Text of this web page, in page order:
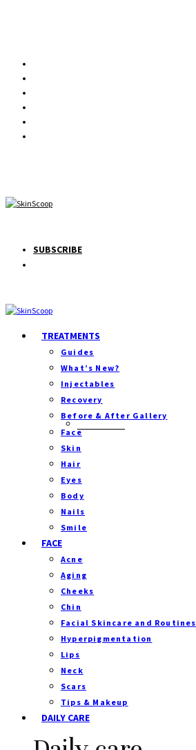
SUBSCRIBE
TREATMENTS
Guides
What’s New?
Injectables
Recovery
Before & After Gallery
Face
Skin
Hair
Eyes
Body
Nails
Smile
FACE
Acne
Aging
Cheeks
Chin
Facial Skincare and Routines
Hyperpigmentation
Lips
Neck
Scars
Tips & Makeup
DAILY CARE